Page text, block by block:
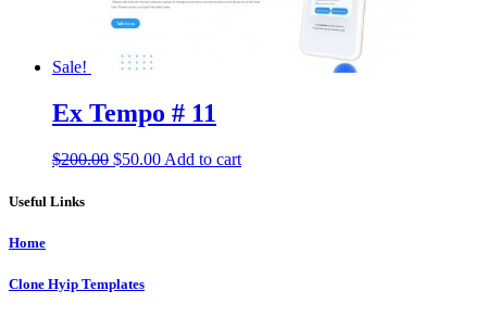
Sale!
Ex Tempo # 11
$200.00 Original
$50.00Current
Add to cart
Useful Links
Home
Clone Hyip Templates